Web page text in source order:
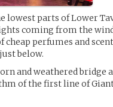
lowest parts of Lower
coming from the
cheap perfumes and
below.
and weathered bridge
of the first line of